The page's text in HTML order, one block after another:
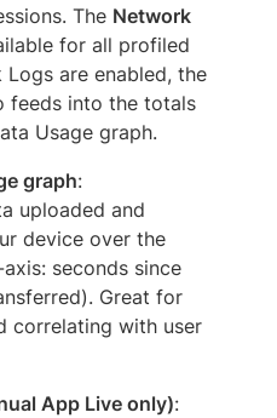
The Network
for all profiled
Logs are enabled, the
feeds into the totals
Usage graph.
graph:
uploaded and
device over the
seconds since
Great for
correlating with user
App Live only):